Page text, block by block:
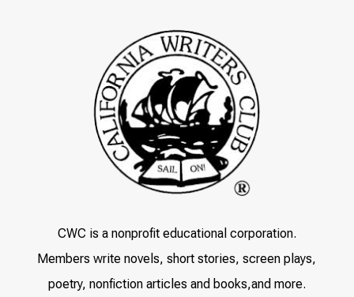
CWC is a nonprofit educational corporation.
Members write novels, short stories, screen plays,
poetry, nonfiction articles and books,and more.